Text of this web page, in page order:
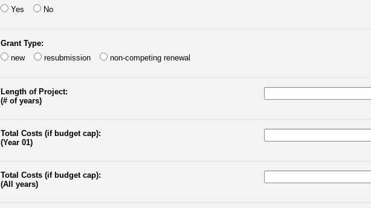
Yes
No
Grant Type:
new
resubmission non-competing renewal
Length of Project:
(# of years)
Total Costs (if budget cap):
(Year 01)
Total Costs (if budget cap):
(All years)